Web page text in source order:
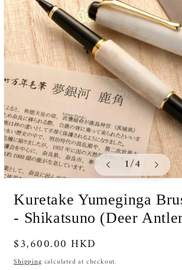
modal
1/of
4
Kuretake Yumeginga
- Shikatsuno (Deer
Regular
price
$3,600.00 HKD
Shipping calculated at checkout.